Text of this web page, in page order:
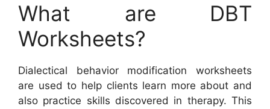
What are DBT
Worksheets?
Dialectical behavior modification worksheets
are used to help clients learn more about and
also practice skills discovered in therapy. This